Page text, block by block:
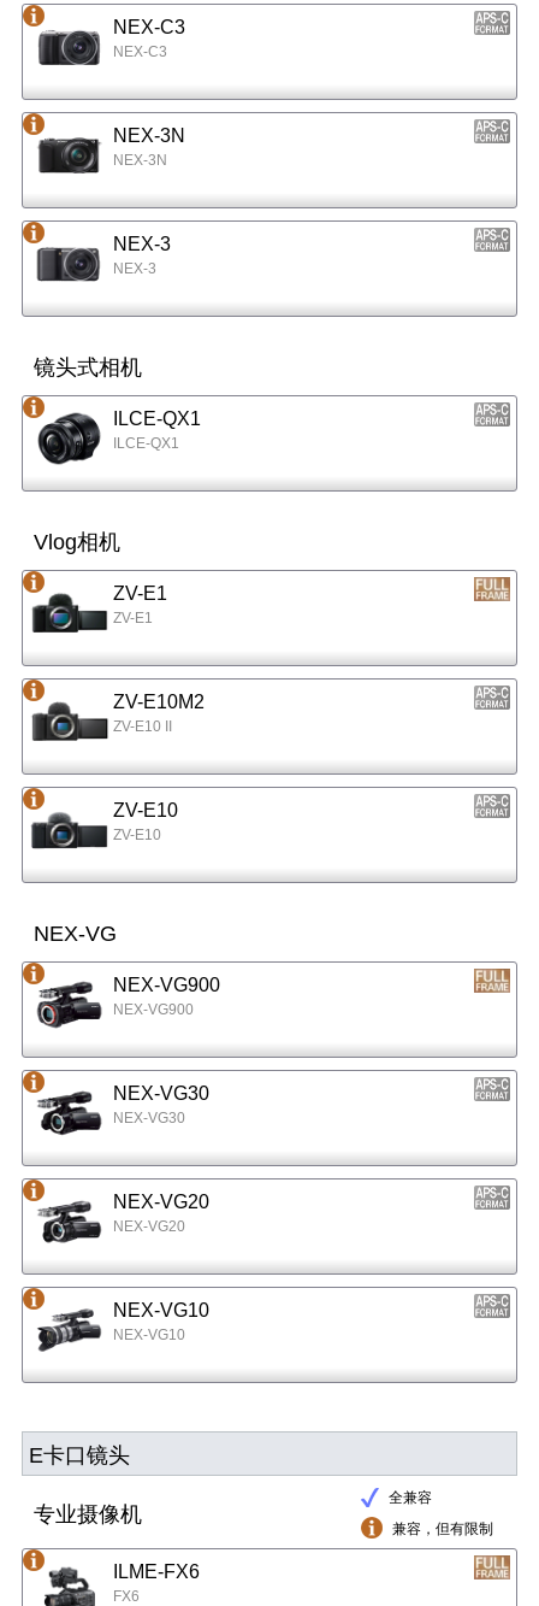
NEX-C3
NEX-C3
NEX-3N
NEX-3N
NEX-3
NEX-3
镜头式相机
ILCE-QX1
ILCE-QX1
Vlog相机
ZV-E1
ZV-E1
ZV-E10M2
ZV-E10 II
ZV-E10
ZV-E10
NEX-VG
NEX-VG900
NEX-VG900
NEX-VG30
NEX-VG30
NEX-VG20
NEX-VG20
NEX-VG10
NEX-VG10
E卡口镜头
全兼容
兼容，但有限制
专业摄像机
ILME-FX6
FX6